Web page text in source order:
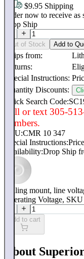
$9.95 Shipping
Order now to receive as
Drop Ship
Out of Stock Add to
Ships from:
Returns:
Special Instructions:
Quantity Discounts:
Quick Search
Call or text 305-
numbers.
SKU:CMR 10 347
Special Instructions:
Availability:Drop Ship
Ceiling mount, line
Operating Voltage,
Add to cart
About